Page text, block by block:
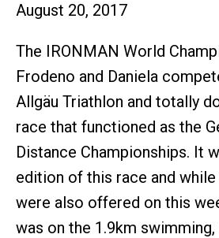
August 20, 2017
The IRONMAN World
Frodeno and Daniela
Allgäu Triathlon and totally
race that functioned as the
Distance Championships. It
edition of this race and
were also offered on this
was on the 1.9km